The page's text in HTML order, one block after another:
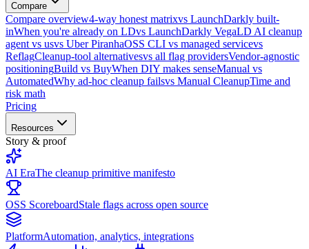
Compare
Compare overview4-way honest matrixvs LaunchDarkly built-
inWhen you're already on LDvs LaunchDarkly VegaLD AI cleanup
agent vs usvs Uber PiranhaOSS CLI vs managed servicevs
ReflagCleanup-tool alternativesvs all flag providersVendor-agnostic
positioningBuild vs BuyWhen DIY makes senseManual vs
AutomatedWhy ad-hoc cleanup failsvs Manual CleanupTime and
risk math
Pricing
Resources
Story & proof
AI EraThe cleanup primitive manifesto
OSS ScoreboardStale flags across open source
PlatformAutomation, analytics, integrations